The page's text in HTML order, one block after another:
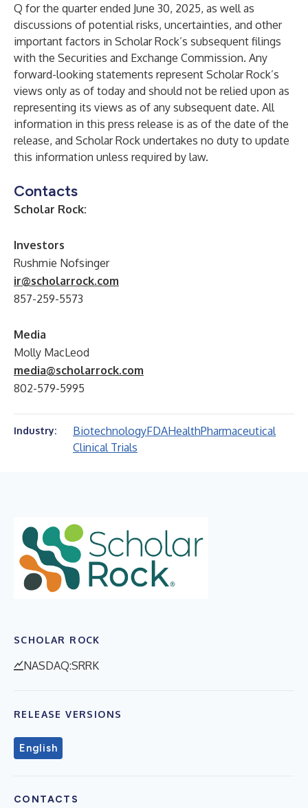
Q for the quarter ended June 30, 2025, as well as
discussions of potential risks, uncertainties, and other
important factors in Scholar Rock’s subsequent filings
with the Securities and Exchange Commission. Any
forward-looking statements represent Scholar Rock’s
views only as of today and should not be relied upon as
representing its views as of any subsequent date. All
information in this press release is as of the date of the
release, and Scholar Rock undertakes no duty to update
this information unless required by law.
Contacts
Scholar Rock:
Investors
Rushmie Nofsinger
ir@scholarrock.com
857-259-5573
Media
Molly MacLeod
media@scholarrock.com
802-579-5995
Industry: BiotechnologyFDAHealthPharmaceutical
Clinical Trials
SCHOLAR ROCK
NASDAQ:SRRK
RELEASE VERSIONS
English
CONTACTS